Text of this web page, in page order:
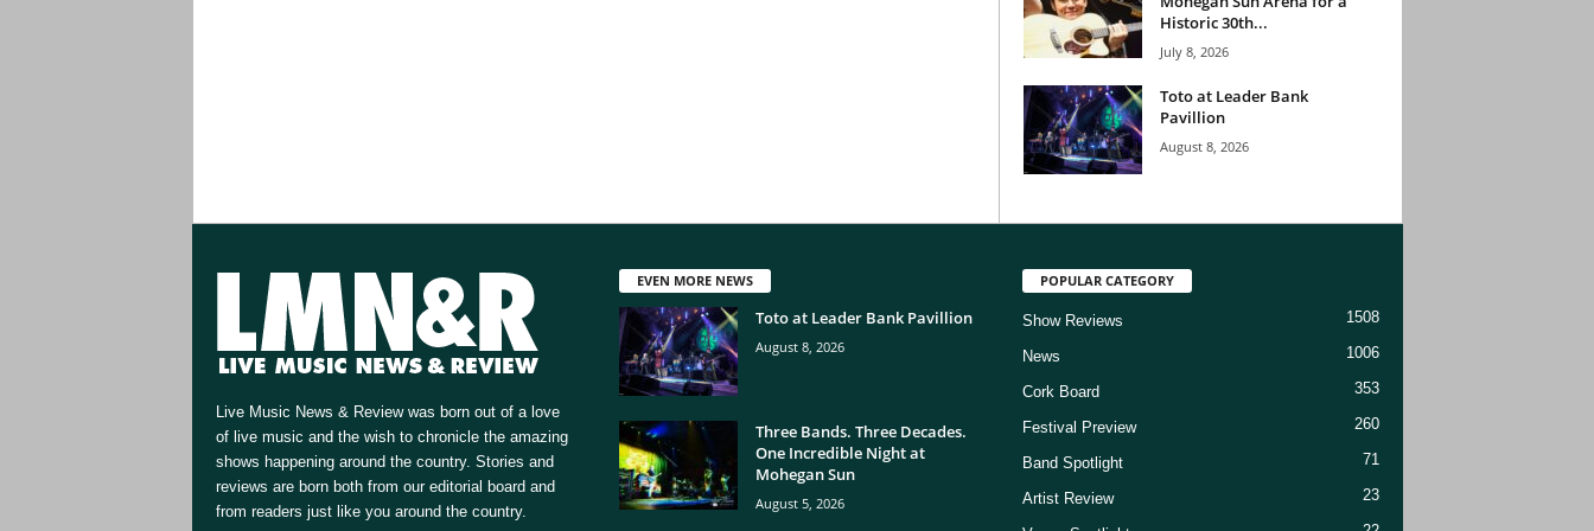
Historic 30th...
July 8, 2026
Toto at Leader Bank
Pavillion
August 8, 2026
Live Music News & Review was born out of a love
of live music and the wish to chronicle the amazing
shows happening around the country. Stories and
reviews are born both from our editorial board and
from readers just like you around the country.
EVEN MORE NEWS
Toto at Leader Bank Pavillion
August 8, 2026
Three Bands. Three Decades.
One Incredible Night at
Mohegan Sun
August 5, 2026
POPULAR CATEGORY
Show Reviews 1508
News 1006
Cork Board 353
Festival Preview 260
Band Spotlight 71
Artist Review 23